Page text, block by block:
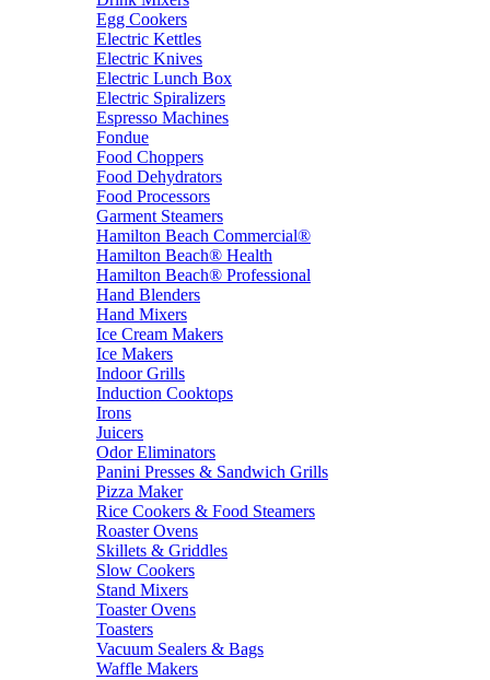
Egg Cookers
Electric Kettles
Electric Knives
Electric Lunch Box
Electric Spiralizers
Espresso Machines
Fondue
Food Choppers
Food Dehydrators
Food Processors
Garment Steamers
Hamilton Beach Commercial®
Hamilton Beach® Health
Hamilton Beach® Professional
Hand Blenders
Hand Mixers
Ice Cream Makers
Ice Makers
Indoor Grills
Induction Cooktops
Irons
Juicers
Odor Eliminators
Panini Presses & Sandwich Grills
Pizza Maker
Rice Cookers & Food Steamers
Roaster Ovens
Skillets & Griddles
Slow Cookers
Stand Mixers
Toaster Ovens
Toasters
Vacuum Sealers & Bags
Waffle Makers